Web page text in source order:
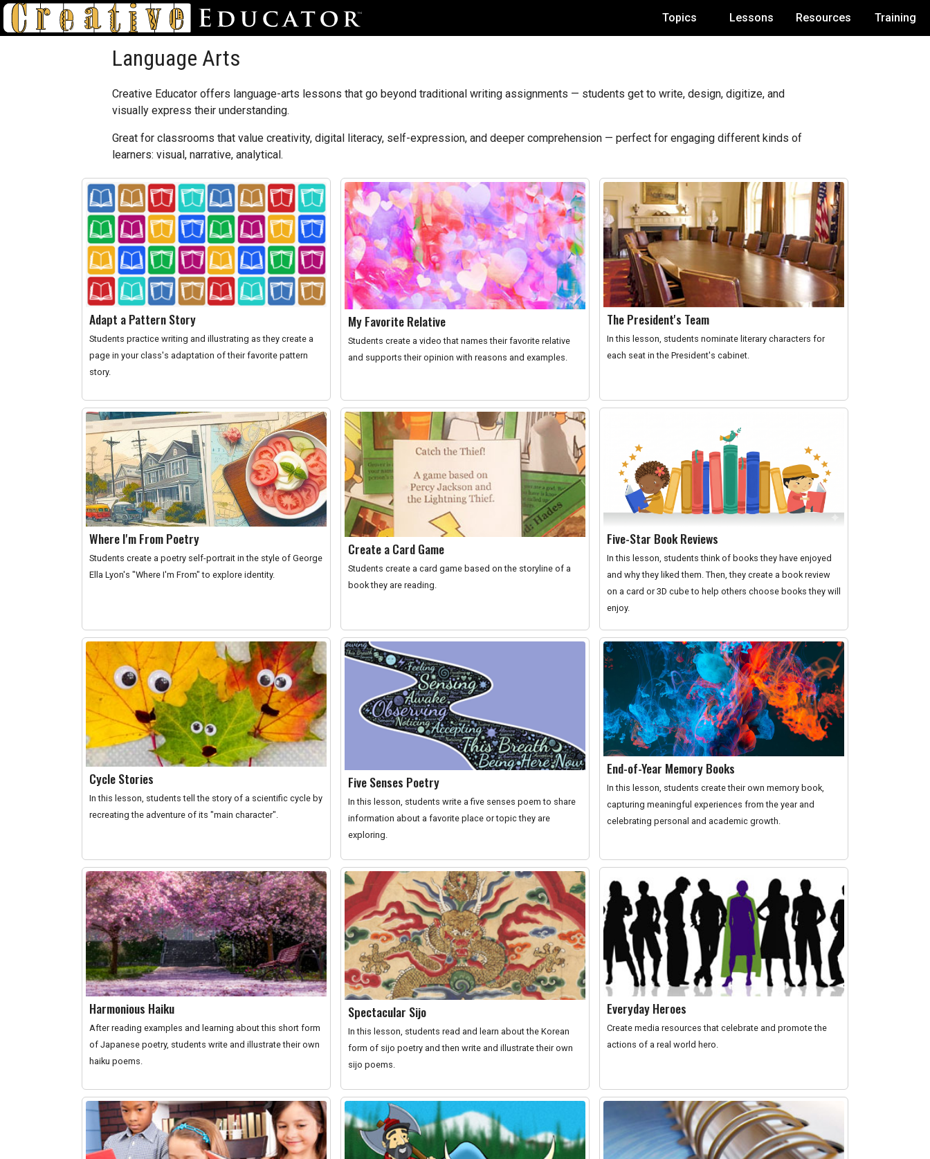
Topics Lessons Resources Training
Language Arts
Creative Educator offers language-arts lessons that go beyond traditional writing assignments — students get to write, design, digitize, and
visually express their understanding.
Great for classrooms that value creativity, digital literacy, self-expression, and deeper comprehension — perfect for engaging different kinds of
learners: visual, narrative, analytical.
Adapt a Pattern Story
Students practice writing and illustrating as they create a
page in your class's adaptation of their favorite pattern
story.
My Favorite Relative
Students create a video that names their favorite relative
and supports their opinion with reasons and examples.
The President's Team
In this lesson, students nominate literary characters for
each seat in the President's cabinet.
Where I'm From Poetry
Students create a poetry self-portrait in the style of George
Ella Lyon's "Where I'm From" to explore identity.
Create a Card Game
Students create a card game based on the storyline of a
book they are reading.
Five-Star Book Reviews
In this lesson, students think of books they have enjoyed
and why they liked them. Then, they create a book review
on a card or 3D cube to help others choose books they will
enjoy.
Cycle Stories
In this lesson, students tell the story of a scientific cycle by
recreating the adventure of its "main character".
Five Senses Poetry
In this lesson, students write a five senses poem to share
information about a favorite place or topic they are
exploring.
End-of-Year Memory Books
In this lesson, students create their own memory book,
capturing meaningful experiences from the year and
celebrating personal and academic growth.
Harmonious Haiku
After reading examples and learning about this short form
of Japanese poetry, students write and illustrate their own
haiku poems.
Spectacular Sijo
In this lesson, students read and learn about the Korean
form of sijo poetry and then write and illustrate their own
sijo poems.
Everyday Heroes
Create media resources that celebrate and promote the
actions of a real world hero.